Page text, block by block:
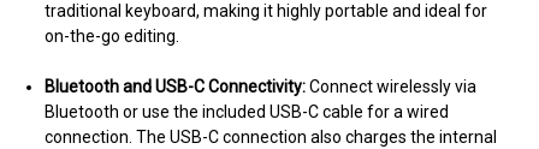
traditional keyboard, making it highly portable and ideal for
on-the-go editing.
Bluetooth and USB-C Connectivity:Connect wirelessly via
Bluetooth or use the included USB-C cable for a wired
connection. The USB-C connection also charges the internal